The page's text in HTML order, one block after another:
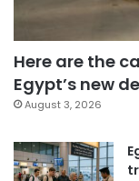
Here are the
Egypt’s new
August 3, 2026